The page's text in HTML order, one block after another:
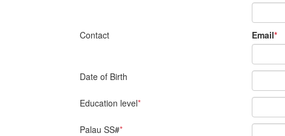
Contact Email*
Date of Birth
Education level*
Palau SS#*